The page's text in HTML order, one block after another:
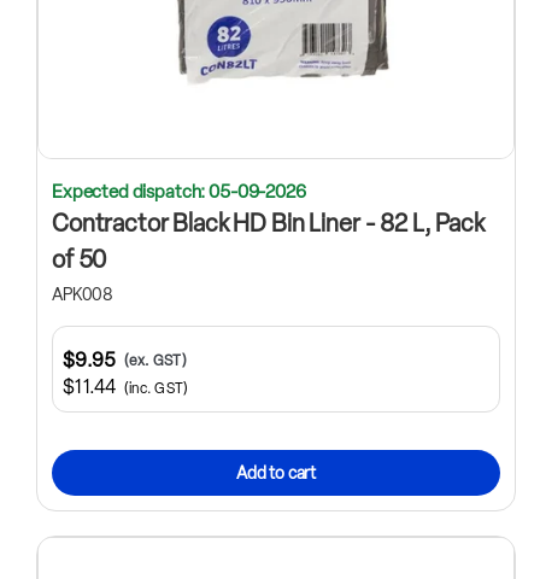
Expected dispatch: 05-09-2026
Contractor Black HD Bin Liner - 82 L, Pack
of 50
APK008
$11.44 (inc. GST)
$9.95 (ex. GST)
Add to cart